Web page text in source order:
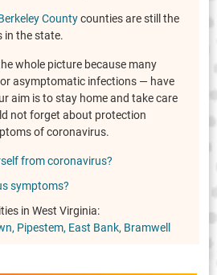
Countycounties are still the
in the state.
whole picture because many
asymptomatic infections — have
aim is to stay home and take care
not forget about protection
of coronavirus.
from coronavirus?
symptoms?
in West Virginia:
Pipestem East Bank Bramwell